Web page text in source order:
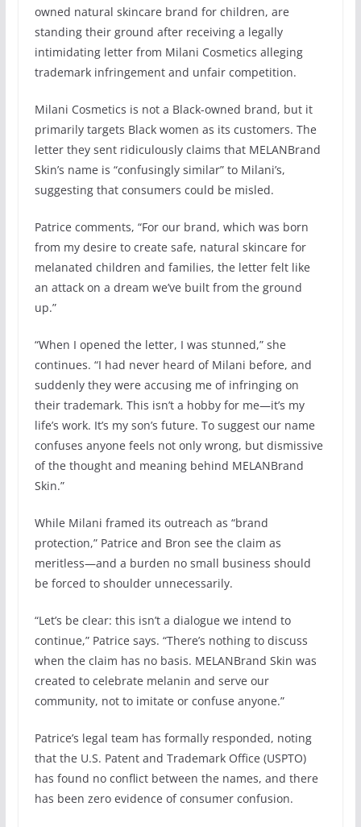
owned natural skincare brand for children, are
standing their ground after receiving a legally
intimidating letter from Milani Cosmetics alleging
trademark infringement and unfair competition.
Milani Cosmetics is not a Black-owned brand, but it
primarily targets Black women as its customers. The
letter they sent ridiculously claims that MELANBrand
Skin’s name is “confusingly similar” to Milani’s,
suggesting that consumers could be misled.
Patrice comments, “For our brand, which was born
from my desire to create safe, natural skincare for
melanated children and families, the letter felt like
an attack on a dream we’ve built from the ground
up.”
“When I opened the letter, I was stunned,” she
continues. “I had never heard of Milani before, and
suddenly they were accusing me of infringing on
their trademark. This isn’t a hobby for me—it’s my
life’s work. It’s my son’s future. To suggest our name
confuses anyone feels not only wrong, but dismissive
of the thought and meaning behind MELANBrand
Skin.”
While Milani framed its outreach as “brand
protection,” Patrice and Bron see the claim as
meritless—and a burden no small business should
be forced to shoulder unnecessarily.
“Let’s be clear: this isn’t a dialogue we intend to
continue,” Patrice says. “There’s nothing to discuss
when the claim has no basis. MELANBrand Skin was
created to celebrate melanin and serve our
community, not to imitate or confuse anyone.”
Patrice’s legal team has formally responded, noting
that the U.S. Patent and Trademark Office (USPTO)
has found no conflict between the names, and there
has been zero evidence of consumer confusion.